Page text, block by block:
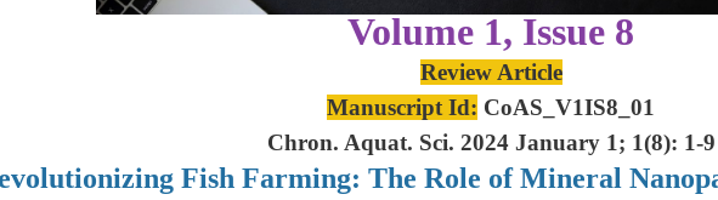
Volume 1, Issue 8
Review Article
Manuscript Id: CoAS_V1IS8_01
Chron. Aquat. Sci. 2024 January 1; 1(8): 1-9
Fish Farming: The Role of Mineral